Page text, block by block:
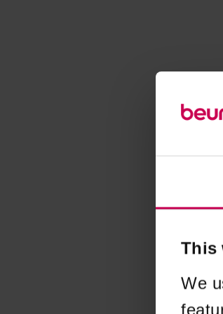
This
We